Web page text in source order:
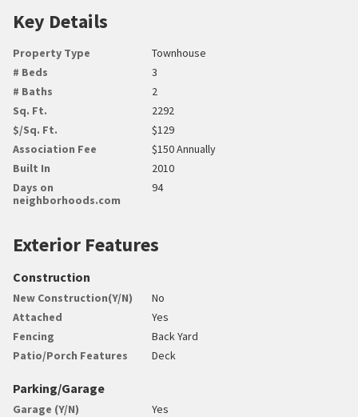
Key Details
Property Type
Townhouse
# Beds
3
# Baths
2
Sq. Ft.
2292
$/Sq. Ft.
$129
Association Fee
$150 Annually
Built In
2010
Days on
neighborhoods.com
94
Exterior Features
Construction
New Construction(Y/N)
No
Attached
Yes
Fencing
Back Yard
Patio/Porch Features
Deck
Parking/Garage
Garage (Y/N)
Yes